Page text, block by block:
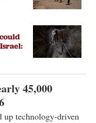
45,000
up technology-driven